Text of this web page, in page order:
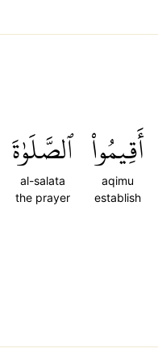
أَقِيمُواْ
aqimu
establish
ٱلصَّلَوٰةَ
al-salata
the prayer